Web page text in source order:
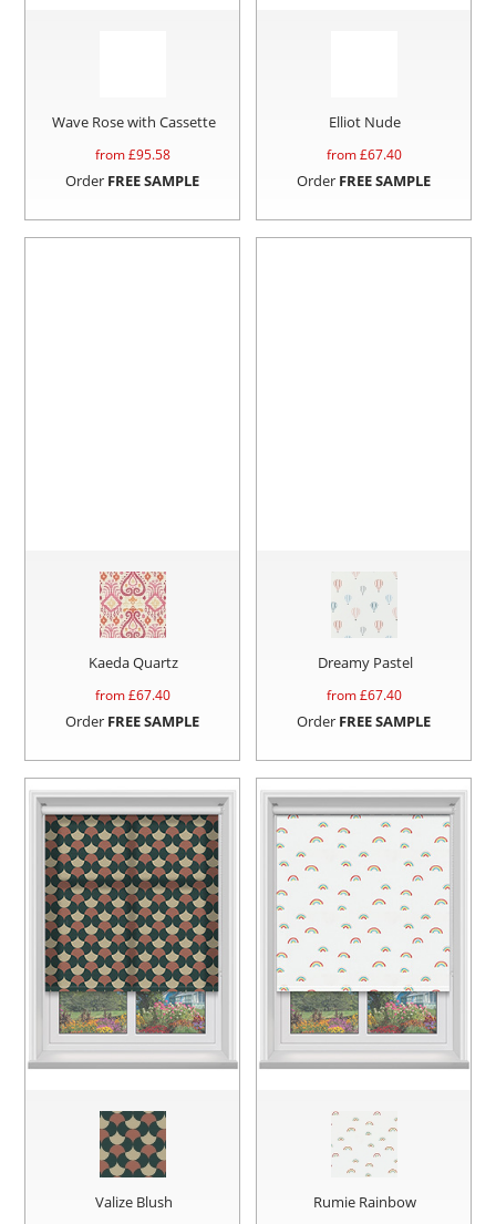
Wave Rose with Cassette
from £95.58
Order FREE SAMPLE
Elliot Nude
from £67.40
Order FREE SAMPLE
Kaeda Quartz
from £67.40
Order FREE SAMPLE
Dreamy Pastel
from £67.40
Order FREE SAMPLE
Valize Blush Rumie Rainbow